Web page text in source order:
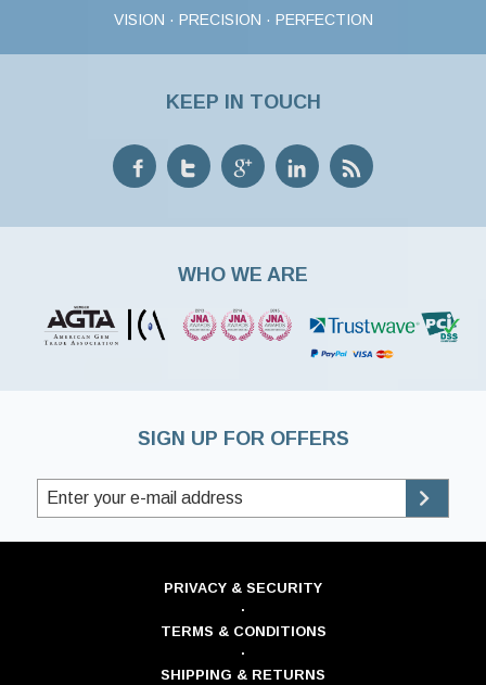
VISION · PRECISION · PERFECTION
KEEP IN TOUCH
WHO WE ARE
SIGN UP FOR OFFERS
PRIVACY & SECURITY
·
TERMS & CONDITIONS
·
SHIPPING & RETURNS